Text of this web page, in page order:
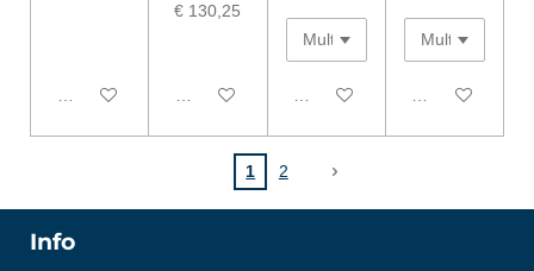
In winkelwagen
€ 130,25
In winkelwagen In winkelwagen In winkelwagen
1 2
Info